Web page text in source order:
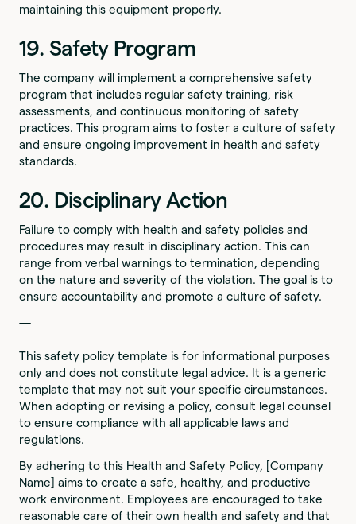
maintaining this equipment properly.
19. Safety Program
The company will implement a comprehensive safety
program that includes regular safety training, risk
assessments, and continuous monitoring of safety
practices. This program aims to foster a culture of safety
and ensure ongoing improvement in health and safety
standards.
20. Disciplinary Action
Failure to comply with health and safety policies and
procedures may result in disciplinary action. This can
range from verbal warnings to termination, depending
on the nature and severity of the violation. The goal is to
ensure accountability and promote a culture of safety.
—
This safety policy template is for informational purposes
only and does not constitute legal advice. It is a generic
template that may not suit your specific circumstances.
When adopting or revising a policy, consult legal counsel
to ensure compliance with all applicable laws and
regulations.
By adhering to this Health and Safety Policy, [Company
Name] aims to create a safe, healthy, and productive
work environment. Employees are encouraged to take
reasonable care of their own health and safety and that